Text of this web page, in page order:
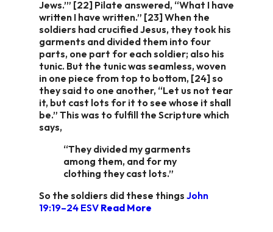
Jews.’” [22] Pilate answered, “What I have
written I have written.” [23] When the
soldiers had crucified Jesus, they took his
garments and divided them into four
parts, one part for each soldier; also his
tunic. But the tunic was seamless, woven
in one piece from top to bottom, [24] so
they said to one another, “Let us not tear
it, but cast lots for it to see whose it shall
be.” This was to fulfill the Scripture which
says,
“They divided my garments
among them, and for my
clothing they cast lots.”
So the soldiers did these things John
19:19–24 ESV Read More